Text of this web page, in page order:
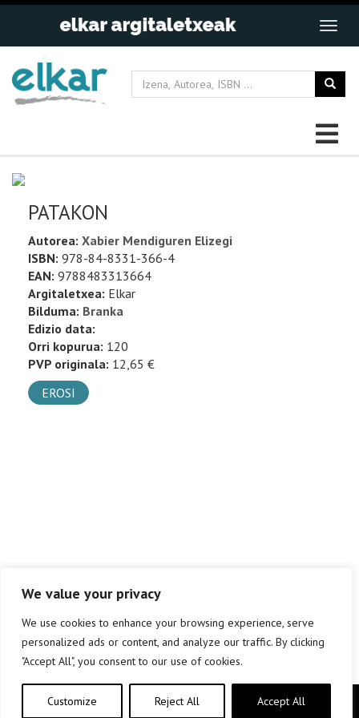
We value your privacy
We use cookies to enhance your browsing experience, serve
personalized ads or content, and analyze our traffic. By clicking
"Accept All", you consent to our use of cookies.
Customize Reject All Accept All
PATAKON
Autorea: Xabier Mendiguren Elizegi
ISBN: 978-84-8331-366-4
EAN: 9788483313664
Argitaletxea: Elkar
Bilduma: Branka
Edizio data:
Orri kopurua: 120
PVP originala: 12,65 €
EROSI
Copyright © elkar Argitaletxeak 2019